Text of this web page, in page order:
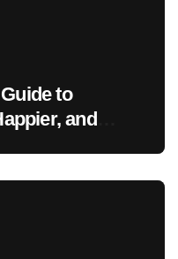
to
and